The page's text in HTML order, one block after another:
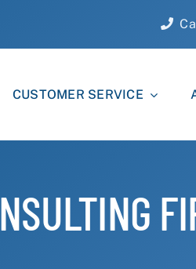
CUSTOMER SERVICE